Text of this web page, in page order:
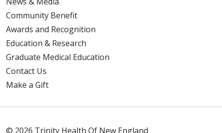
Community Benefit
Awards and Recognition
Education & Research
Graduate Medical Education
Contact Us
Make a Gift
© 2026 Trinity Health Of New England